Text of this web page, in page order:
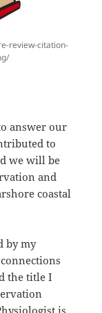
review-citation-
answer our
to
we will be
and
coastal
by my
the title I